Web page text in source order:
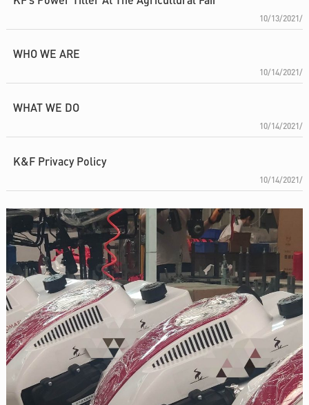
10/13/2021/
WHO WE ARE
10/14/2021/
WHAT WE DO
10/14/2021/
K&F Privacy Policy
10/14/2021/